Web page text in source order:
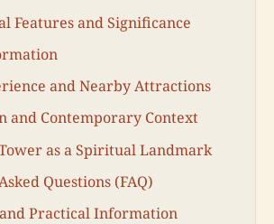
Features and Significance
and Nearby Attractions
and Contemporary Context
as a Spiritual Landmark
Questions (FAQ)
Practical Information